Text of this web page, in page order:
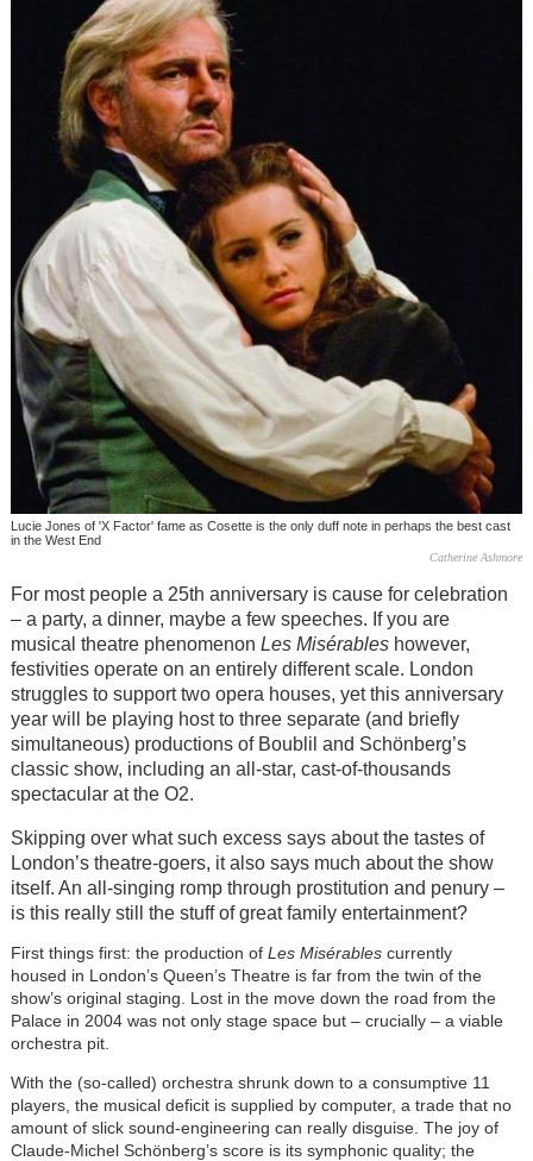
Lucie Jones of 'X Factor' fame as Cosette is the only duff note in perhaps the best cast
in the West End
Catherine Ashmore
For most people a 25th anniversary is cause for celebration
– a party, a dinner, maybe a few speeches. If you are
musical theatre phenomenon Les Misérableshowever,
festivities operate on an entirely different scale. London
struggles to support two opera houses, yet this anniversary
year will be playing host to three separate (and briefly
simultaneous) productions of Boublil and Schönberg’s
classic show, including an all-star, cast-of-thousands
spectacular at the O2.
Skipping over what such excess says about the tastes of
London’s theatre-goers, it also says much about the show
itself. An all-singing romp through prostitution and penury –
is this really still the stuff of great family entertainment?
First things first: the production of Les Misérablescurrently
housed in London’s Queen’s Theatre is far from the twin of the
show’s original staging. Lost in the move down the road from the
Palace in 2004 was not only stage space but – crucially – a viable
orchestra pit.
With the (so-called) orchestra shrunk down to a consumptive 11
players, the musical deficit is supplied by computer, a trade that no
amount of slick sound-engineering can really disguise. The joy of
Claude-Michel Schönberg’s score is its symphonic quality; the